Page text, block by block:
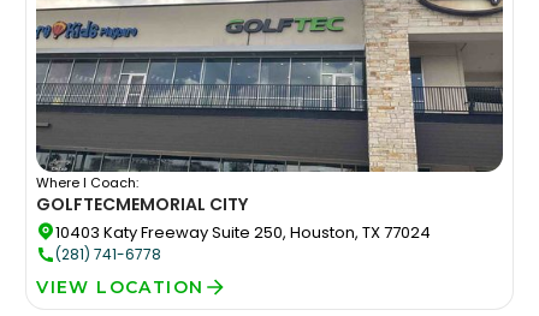
Where I Coach:
GOLFTECMEMORIAL CITY
10403 Katy Freeway Suite 250, Houston, TX 77024
(281) 741-6778
VIEW LOCATION